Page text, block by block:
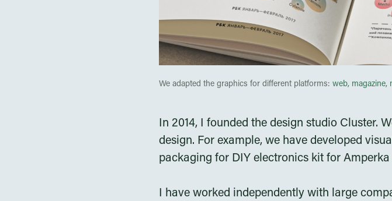
We adapted the graphics for different platforms: web, magazine,
In 2014, I founded the design studio Cluster.
design. For example, we have developed
packaging for DIY electronics kit for
I have worked independently with large